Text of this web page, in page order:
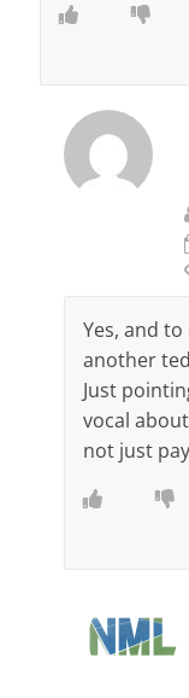
Yes, and
another
Just
vocal
not just